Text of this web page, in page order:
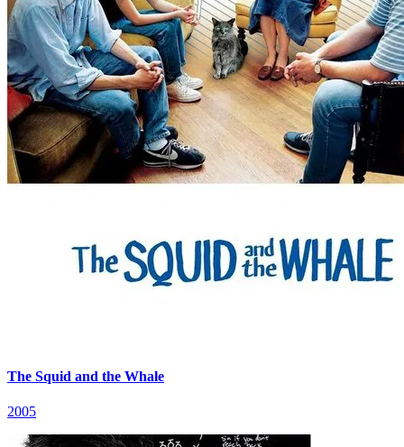
The Squid and the Whale
2005